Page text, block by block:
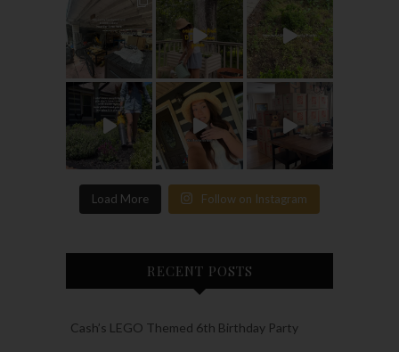
Load More Follow on Instagram
RECENT POSTS
Cash’s LEGO Themed 6th Birthday Party